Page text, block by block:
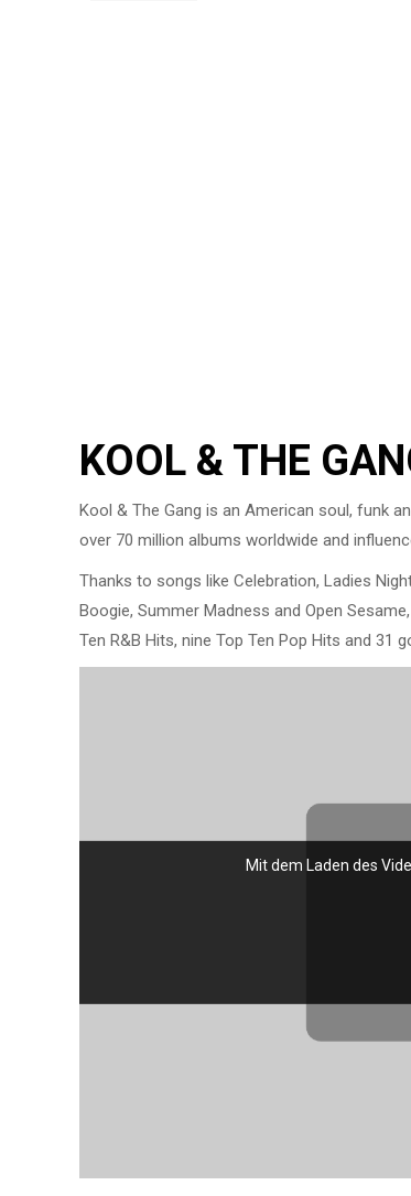
KOOL & THE
Kool & The Gang is an American soul, funk
over 70 million albums worldwide and
Thanks to songs like Celebration, Ladies
Boogie, Summer Madness and Open
Ten R&B Hits, nine Top Ten Pop Hits and 31
Mit dem Laden des